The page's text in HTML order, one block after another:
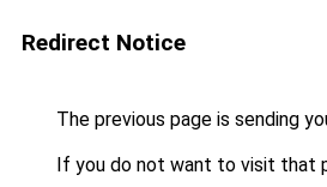
Redirect Notice
The previous page is sending
If you do not want to visit that